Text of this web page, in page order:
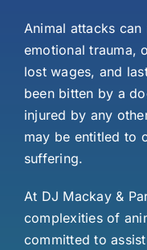
Animal attacks can
emotional trauma,
lost wages, and
been bitten by a
injured by any
may be entitled to
suffering.
At DJ Mackay &
complexities of
committed to